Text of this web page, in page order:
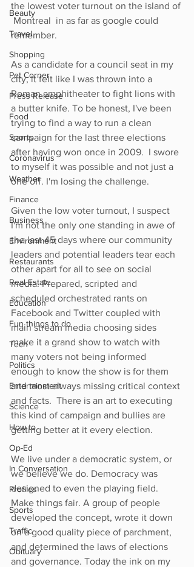
Beauty
Travel
Shopping
Pet Corner
Press Release
Food
Sports
Coronavirus
Weather
Finance
Business
Environment
Restaurants
Real Estate
Education
Fun things to do
Tech
Politics
Entertainment
Science
How to
Op-Ed
In Conversation
Profiles
Sports
Traffic
Obituary
the lowest voter turnout on the island of
Montreal  in as far as google could
remember.
As a candidate for a council seat in my
city, it felt like I was thrown into a
Roman amphitheater to fight lions with
a butter knife. To be honest, I've been
trying to find a way to run a clean
campaign for the last three elections
after having won once in 2009.  I swore
to myself it was possible and not just a
one off. I'm losing the challenge.
Given the low voter turnout, I suspect
I'm not the only one standing in awe of
the last 45 days where our community
leaders and potential leaders tear each
other apart for all to see on social
media. Prepared, scripted and
scheduled orchestrated rants on
Facebook and Twitter coupled with
main stream media choosing sides
make it a grand show to watch with
many voters not being informed
enough to know the show is for them
and most always missing critical context
and facts.  There is an art to executing
this kind of campaign and bullies are
getting better at it every election.
We live under a democratic system, or
we believe we do. Democracy was
designed to even the playing field.
Make things fair. A group of people
developed the concept, wrote it down
on a good quality piece of parchment,
and determined the laws of elections
and governance. Today the ink on my